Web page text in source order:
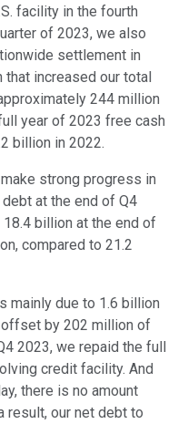
facility in the fourth
of 2023, we also
settlement in
increased our total
244 million
year of 2023 free cash
billion in 2022.
strong progress in
at the end of Q4
billion at the end of
compared to 21.2
mainly due to 1.6 billion
offset by 202 million of
2023, we repaid the full
credit facility. And
there is no amount
result, our net debt to